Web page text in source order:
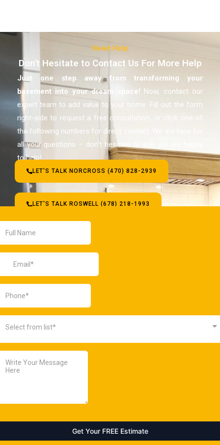
Need Help
Don't Hesitate to Contact Us For More Help
Just one step away from transforming your
basement into your dream space! Now, contact our
expert team to add value to your home. Fill out the form
right-side to request a free consultation, or click one of
the following numbers for direct contact. We are here for
all your questions – don’t hesitate to ask, we are happy
to help!
LET'S TALK NORCROSS (470) 828-2939
LET'S TALK ROSWELL (678) 218-1993